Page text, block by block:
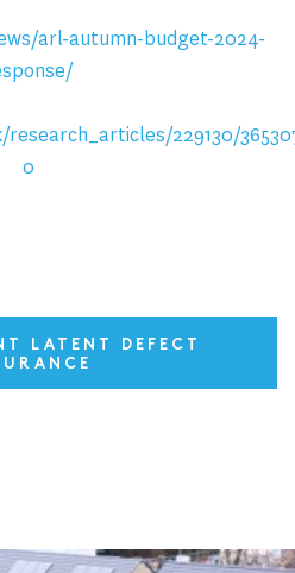
arl-autumn-budget-2024-
229130/
0
LATENT DEFECT